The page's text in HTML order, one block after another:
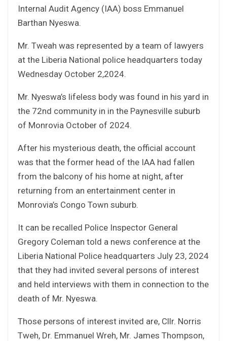
Internal Audit Agency (IAA) boss Emmanuel
Barthan Nyeswa.
Mr. Tweah was represented by a team of lawyers
at the Liberia National police headquarters today
Wednesday October 2,2024.
Mr. Nyeswa’s lifeless body was found in his yard in
the 72nd community in in the Paynesville suburb
of Monrovia October of 2024.
After his mysterious death, the official account
was that the former head of the IAA had fallen
from the balcony of his home at night, after
returning from an entertainment center in
Monrovia’s Congo Town suburb.
It can be recalled Police Inspector General
Gregory Coleman told a news conference at the
Liberia National Police headquarters July 23, 2024
that they had invited several persons of interest
and held interviews with them in connection to the
death of Mr. Nyeswa.
Those persons of interest invited are, Cllr. Norris
Tweh, Dr. Emmanuel Wreh, Mr. James Thompson,